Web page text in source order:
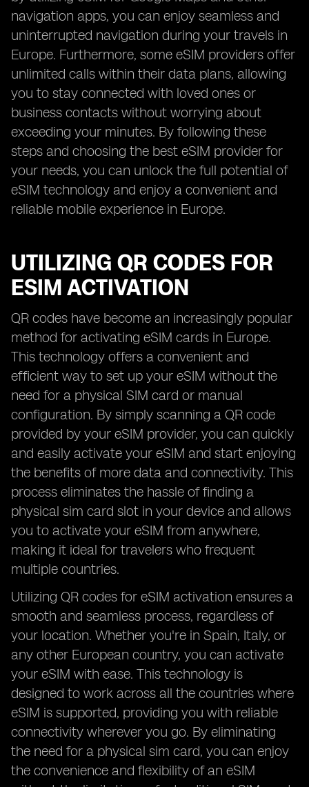
navigation apps, you can enjoy seamless and
uninterrupted navigation during your travels in
Europe. Furthermore, some eSIM providers offer
unlimited calls within their data plans, allowing
you to stay connected with loved ones or
business contacts without worrying about
exceeding your minutes. By following these
steps and choosing the best eSIM provider for
your needs, you can unlock the full potential of
eSIM technology and enjoy a convenient and
reliable mobile experience in Europe.
UTILIZING QR CODES FOR
ESIM ACTIVATION
QR codes have become an increasingly popular
method for activating eSIM cards in Europe.
This technology offers a convenient and
efficient way to set up your eSIM without the
need for a physical SIM card or manual
configuration. By simply scanning a QR code
provided by your eSIM provider, you can quickly
and easily activate your eSIM and start enjoying
the benefits of more data and connectivity. This
process eliminates the hassle of finding a
physical sim card slot in your device and allows
you to activate your eSIM from anywhere,
making it ideal for travelers who frequent
multiple countries.
Utilizing QR codes for eSIM activation ensures a
smooth and seamless process, regardless of
your location. Whether you're in Spain, Italy, or
any other European country, you can activate
your eSIM with ease. This technology is
designed to work across all the countries where
eSIM is supported, providing you with reliable
connectivity wherever you go. By eliminating
the need for a physical sim card, you can enjoy
the convenience and flexibility of an eSIM